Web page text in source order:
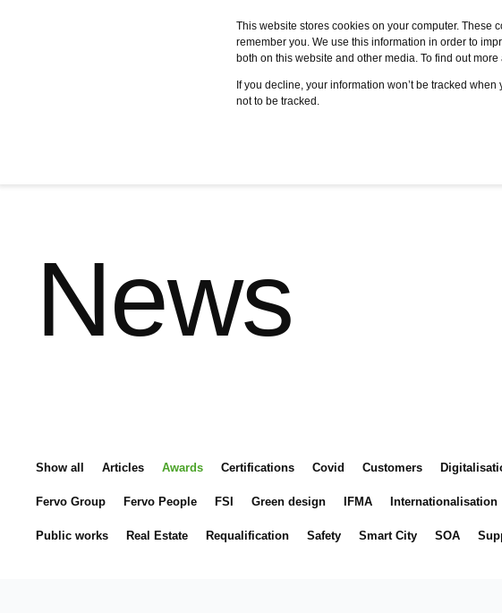
This website stores cookies on your computer. These
remember you. We use this information in order to
both on this website and other media. To find out
If you decline, your information won’t be tracked
not to be tracked.
News
Show all Articles Awards Certifications Covid Customers
Fervo Group Fervo People FSI Green design IFMA Internationalisation
Public works Real Estate Requalification Safety Smart City SOA